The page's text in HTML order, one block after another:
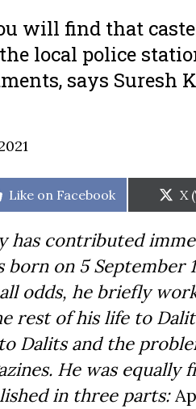
will find that
local police
says Suresh
Share
Like on Facebook
on
X
has contributed
born on 5
odds, he briefly
rest of his life to
Dalits and the
He was equally
in three parts: